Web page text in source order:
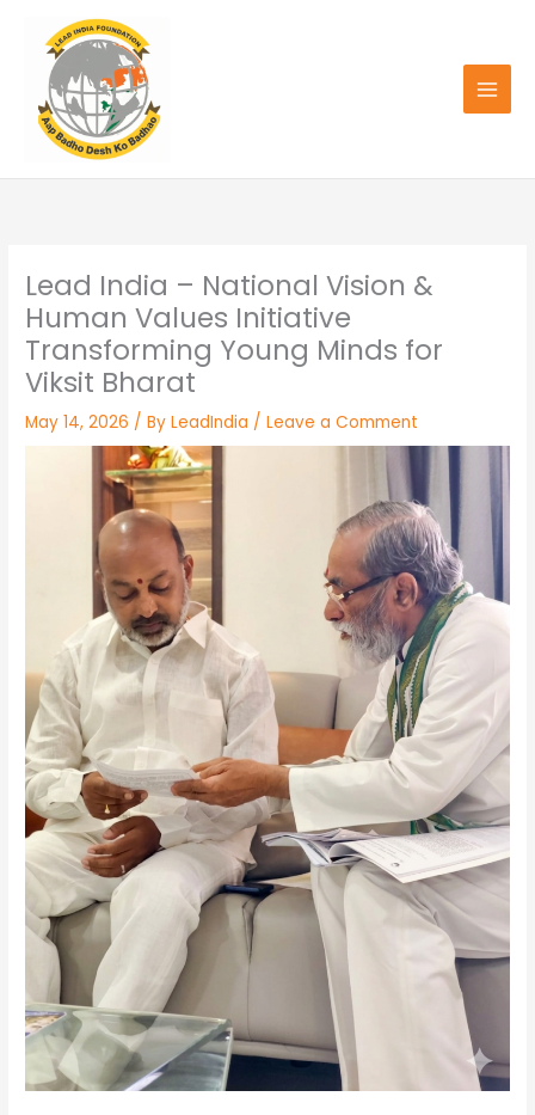
content
Lead India – National Vision &
Human Values Initiative
Transforming Young Minds for
Viksit Bharat
May 14, 2026 / ByLeadIndia /Leave a Comment